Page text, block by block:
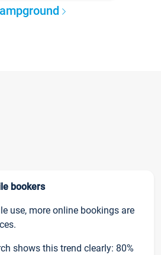
bookers
use, more online bookings are
shows this trend clearly: 80%